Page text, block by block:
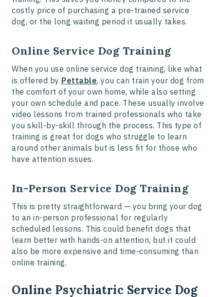
costly price of purchasing a pre-trained service
dog, or the long waiting period it usually takes.
Online Service Dog Training
When you use online service dog training, like what
is offered by Pettable, you can train your dog from
the comfort of your own home, while also setting
your own schedule and pace. These usually involve
video lessons from trained professionals who take
you skill-by-skill through the process. This type of
training is great for dogs who struggle to learn
around other animals but is less fit for those who
have attention issues.
In-Person Service Dog Training
This is pretty straightforward — you bring your dog
to an in-person professional for regularly
scheduled lessons. This could benefit dogs that
learn better with hands-on attention, but it could
also be more expensive and time-consuming than
online training.
Online Psychiatric Service Dog